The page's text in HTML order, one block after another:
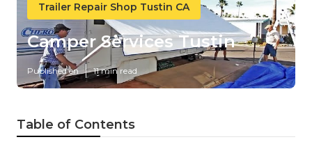
Trailer Repair Shop Tustin CA
Camper Services Tustin
Published en 11 min read
Table of Contents